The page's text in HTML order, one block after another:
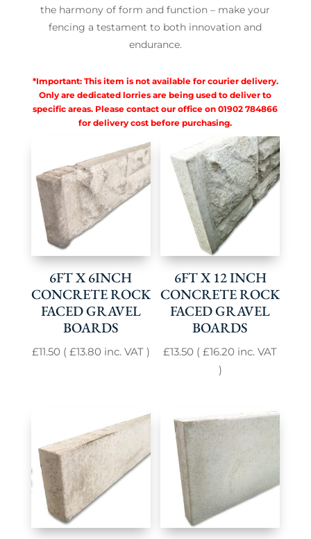
the harmony of form and function – make your
fencing a testament to both innovation and
endurance.
*Important: This item is not available for courier delivery.
Only are dedicated lorries are being used to deliver to
specific areas. Please contact our office on 01902 784866
for delivery cost before purchasing.
6FT X 6INCH
CONCRETE ROCK
FACED GRAVEL
BOARDS
£11.50 ( £13.80 inc. VAT )
6FT X 12 INCH
CONCRETE ROCK
FACED GRAVEL
BOARDS
£13.50 (£16.20 inc. VAT
)